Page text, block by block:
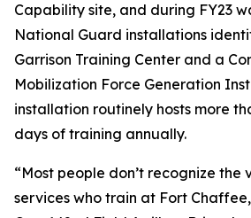
Capability site, and during FY23
National Guard installations
Garrison Training Center and a
Mobilization Force Generation
installation routinely hosts more
days of training annually.
“Most people don’t recognize the
services who train at Fort